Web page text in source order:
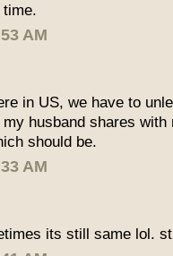
AM
in US, we have to
husband shares
should be.
AM
its still same lol.